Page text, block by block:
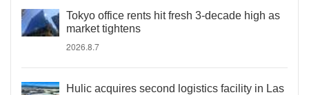
Tokyo office rents hit fresh 3-decade high as
market tightens
2026.8.7
Hulic acquires second logistics facility in Las